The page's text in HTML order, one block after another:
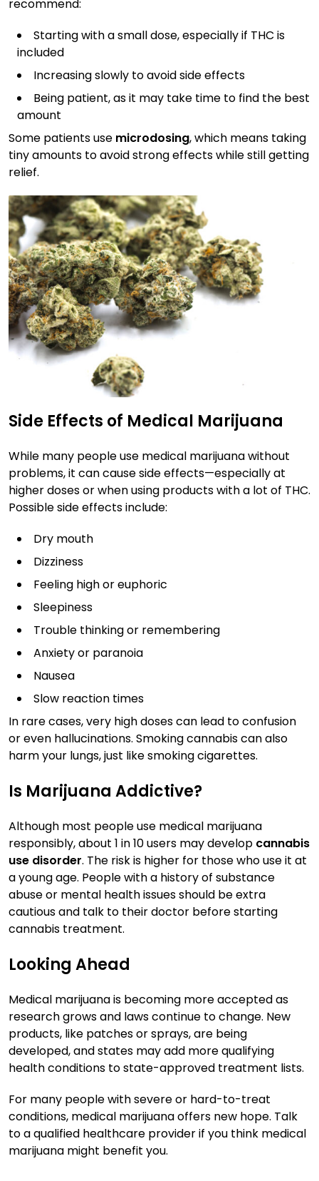
recommend:
Starting with a small dose, especially if THC is
included
Increasing slowly to avoid side effects
Being patient, as it may take time to find the best
amount
Some patients use microdosing, which means taking
tiny amounts to avoid strong effects while still getting
relief.
Side Effects of Medical Marijuana
While many people use medical marijuana without
problems, it can cause side effects—especially at
higher doses or when using products with a lot of THC.
Possible side effects include:
Dry mouth
Dizziness
Feeling high or euphoric
Sleepiness
Trouble thinking or remembering
Anxiety or paranoia
Nausea
Slow reaction times
In rare cases, very high doses can lead to confusion
or even hallucinations. Smoking cannabis can also
harm your lungs, just like smoking cigarettes.
Is Marijuana Addictive?
Although most people use medical marijuana
responsibly, about 1 in 10 users may develop cannabis
use disorder. The risk is higher for those who use it at
a young age. People with a history of substance
abuse or mental health issues should be extra
cautious and talk to their doctor before starting
cannabis treatment.
Looking Ahead
Medical marijuana is becoming more accepted as
research grows and laws continue to change. New
products, like patches or sprays, are being
developed, and states may add more qualifying
health conditions to state-approved treatment lists.
For many people with severe or hard-to-treat
conditions, medical marijuana offers new hope. Talk
to a qualified healthcare provider if you think medical
marijuana might benefit you.